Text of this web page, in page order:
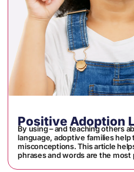
Positive Adoption
By using – and teaching others
language, adoptive families help
misconceptions. This article
phrases and words are the most